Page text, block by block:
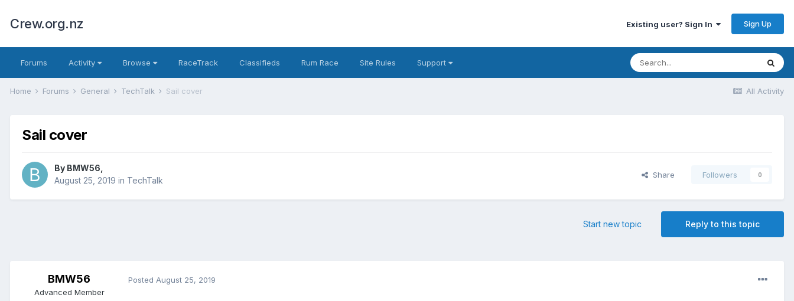
Crew.org.nz Existing user? Sign In Sign Up
Forums Activity Browse RaceTrack Classifieds Rum Race Site Rules Support
All Activity
Home Forums General TechTalk Sail cover
Sail cover
By BMW56
August 25, 2019 in TechTalk
Share Followers 0
Reply to this topic
Start new topic
BMW56
Advanced Member
Posted August 25, 2019